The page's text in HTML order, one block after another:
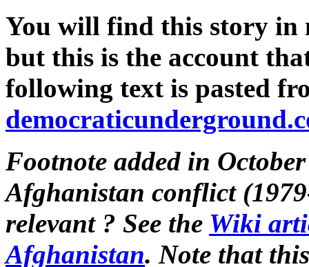
You will find this story in
but this is the account
following text is pasted
Footnote added in
Afghanistan conflict
relevant ? See the Wiki
Afghanistan. Note that